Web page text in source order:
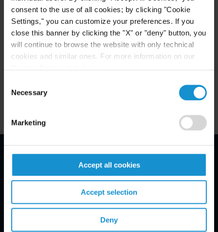
consent to the use of all cookies; by clicking "Cookie
Settings," you can customize your preferences. If you
close this banner by clicking the "X" or "deny" button, you
will continue to browse the website with only technical
cookies and similar ones. For more information on our
Selection
Necessary
Marketing
Accept all cookies
Accept selection
Deny
University of Florida, B.A.,cum laude